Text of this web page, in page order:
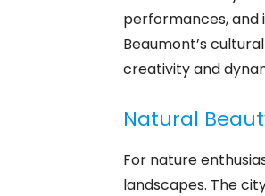
performances, and
Beaumont’s
creativity and
Natural
For nature
landscapes. The